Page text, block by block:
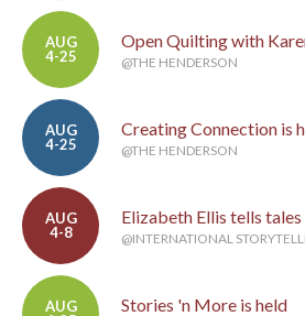
AUG
4-25
Open Quilting with
@THE HENDERSON
AUG
4-25
Creating Connection is
@THE HENDERSON
AUG
4-8
Elizabeth Ellis tells tales
@INTERNATIONAL
AUG
Stories 'n More is held